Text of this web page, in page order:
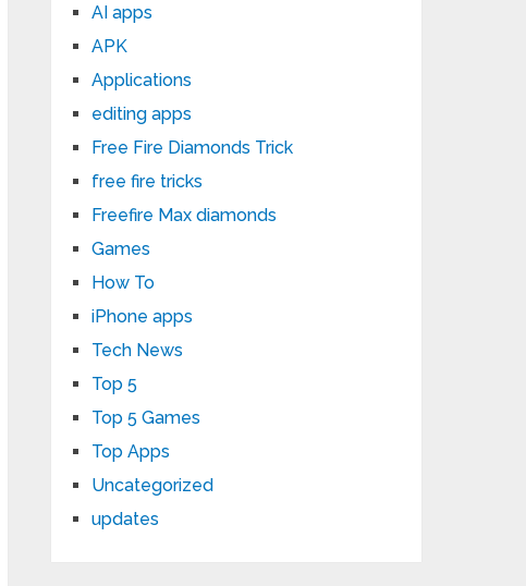
AI apps
APK
Applications
editing apps
Free Fire Diamonds Trick
free fire tricks
Freefire Max diamonds
Games
How To
iPhone apps
Tech News
Top 5
Top 5 Games
Top Apps
Uncategorized
updates